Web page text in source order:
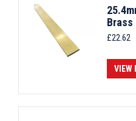
Brass
£22.62
VIEW